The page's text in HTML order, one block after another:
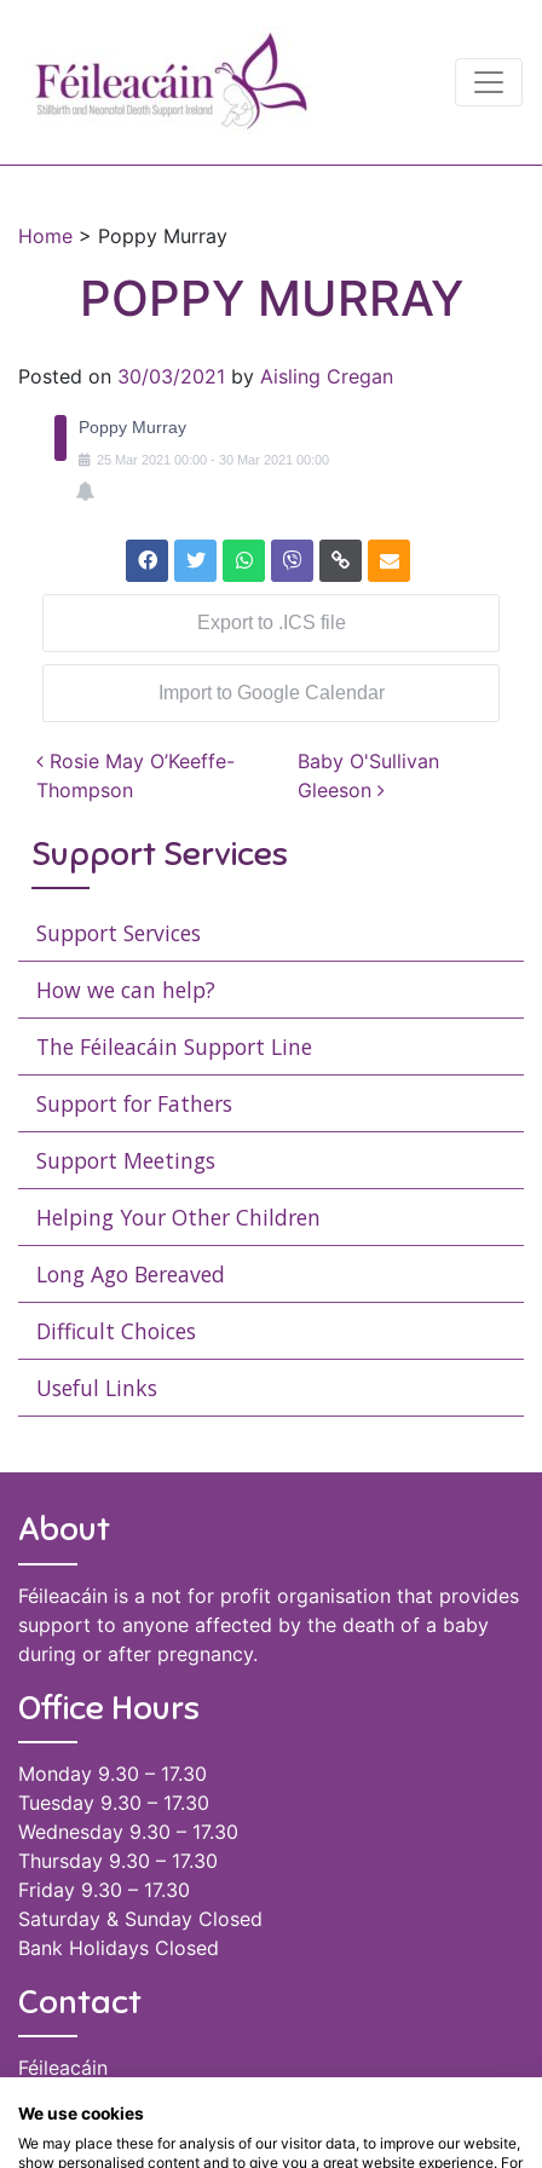
Main Navigation
Home > Poppy Murray
POPPY MURRAY
Posted on 30/03/2021 by Aisling Cregan
Poppy Murray
25 Mar 2021 00:00 - 30 Mar 2021 00:00
Export to .ICS file
Import to Google Calendar
Post navigation
Rosie May O’Keeffe-
Thompson
Baby O'Sullivan
Gleeson
Support Services
Support Services
How we can help?
The Féileacáin Support Line
Support for Fathers
Support Meetings
Helping Your Other Children
Long Ago Bereaved
Difficult Choices
Useful Links
About
Féileacáin is a not for profit organisation that provides
support to anyone affected by the death of a baby
during or after pregnancy.
Office Hours
Monday 9.30 – 17.30
Tuesday 9.30 – 17.30
Wednesday 9.30 – 17.30
Thursday 9.30 – 17.30
Friday 9.30 – 17.30
Saturday & Sunday Closed
Bank Holidays Closed
Contact
Féileacáin
(028) 51301
admin@feileacain.ie
We use cookies
We may place these for analysis of our visitor data, to improve our website,
show personalised content and to give you a great website experience. For